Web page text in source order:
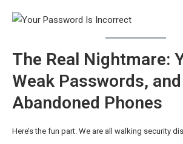
The Real Nightmare:
Weak Passwords,
Abandoned Phones
Here’s the fun part. We are all walking security